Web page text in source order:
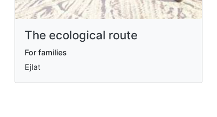
The ecological route
For families
Ejlat